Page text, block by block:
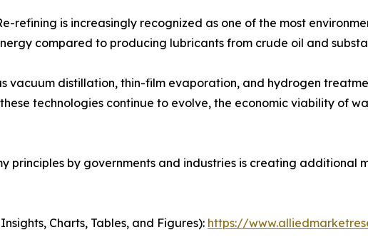
refining is increasingly recognized as one of the most
compared to producing lubricants from crude oil and
vacuum distillation, thin-film evaporation, and hydrogen
technologies continue to evolve, the economic viability of
principles by governments and industries is creating additional
Charts, Tables, and Figures): https://